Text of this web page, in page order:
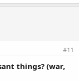
#11
things? (war,